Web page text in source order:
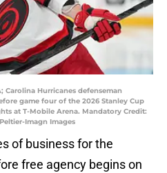
Carolina Hurricanes defenseman
game four of the 2026 Stanley Cup
at T-Mobile Arena. Mandatory Credit:
Imagn Images
of business for the
free agency begins on